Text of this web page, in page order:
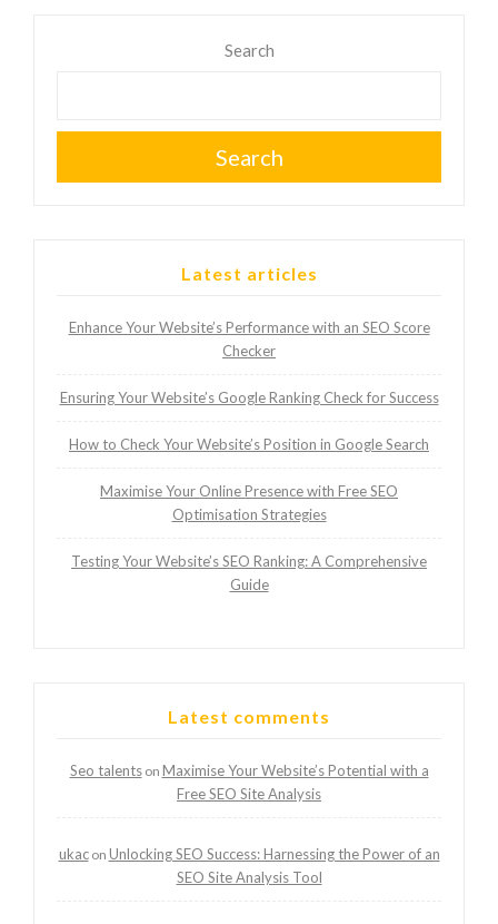
Search
Search
Latest articles
Enhance Your Website’s Performance with an SEO Score
Checker
Ensuring Your Website’s Google Ranking Check for Success
How to Check Your Website’s Position in Google Search
Maximise Your Online Presence with Free SEO
Optimisation Strategies
Testing Your Website’s SEO Ranking: A Comprehensive
Guide
Latest comments
Seo talentson Maximise Your Website’s Potential with a
Free SEO Site Analysis
ukacon Unlocking SEO Success: Harnessing the Power of an
SEO Site Analysis Tool